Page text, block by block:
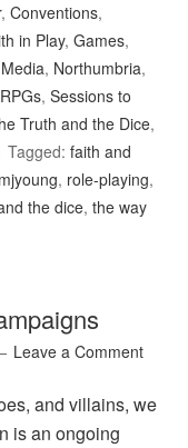
,Conventions,
in Play,Games,
Media, Northumbria,
RPGs,Sessions to
Truth and the Dice,
Tagged:faith and
mjyoung, role-playing,
the dice,the way
Leave a Comment
and villains, we
is an ongoing